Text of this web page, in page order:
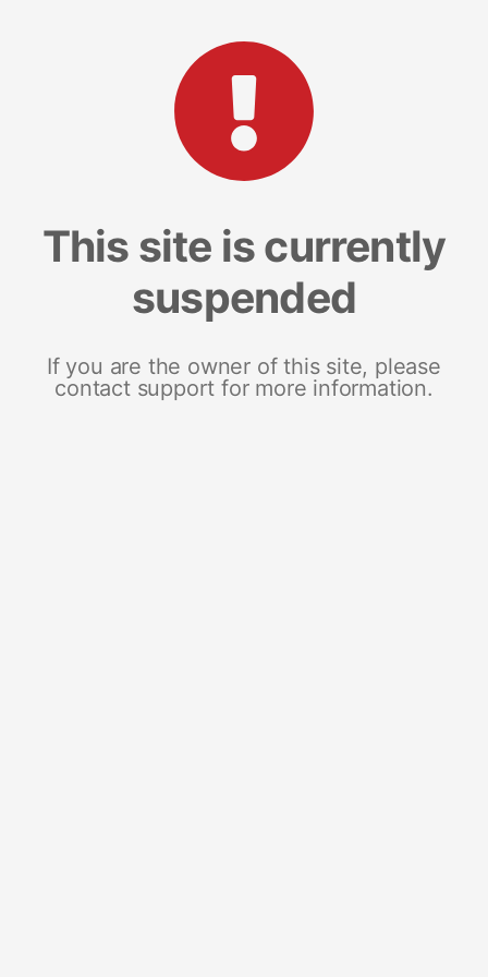
This site is currently
suspended
If you are the owner of this site, please
contact support for more information.